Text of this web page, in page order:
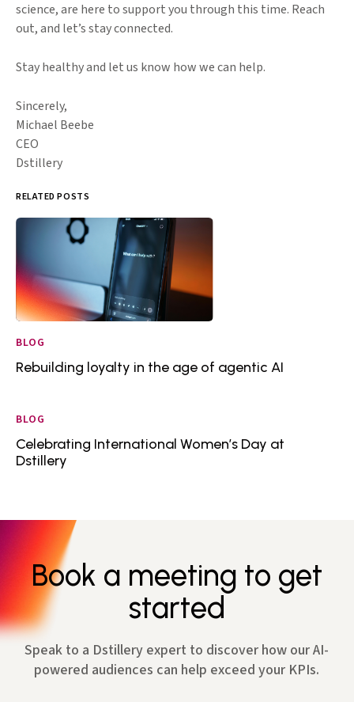
science, are here to support you through this time. Reach
out, and let’s stay connected.
Stay healthy and let us know how we can help.
Sincerely,
Michael Beebe
CEO
Dstillery
RELATED POSTS
BLOG
Rebuilding loyalty in the age of agentic AI
BLOG
Celebrating International Women’s Day at
Dstillery
Book a meeting to get
started
Speak to a Dstillery expert to discover how our AI-
powered audiences can help exceed your KPIs.